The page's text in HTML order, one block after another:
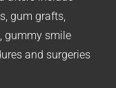
gum grafts,
gummy smile
and surgeries